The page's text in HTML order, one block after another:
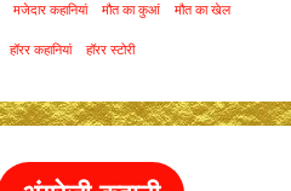
मजेदार कहानियां मौत का कुआं मौत का खेल
हॉरर कहानियां हॉरर स्टोरी